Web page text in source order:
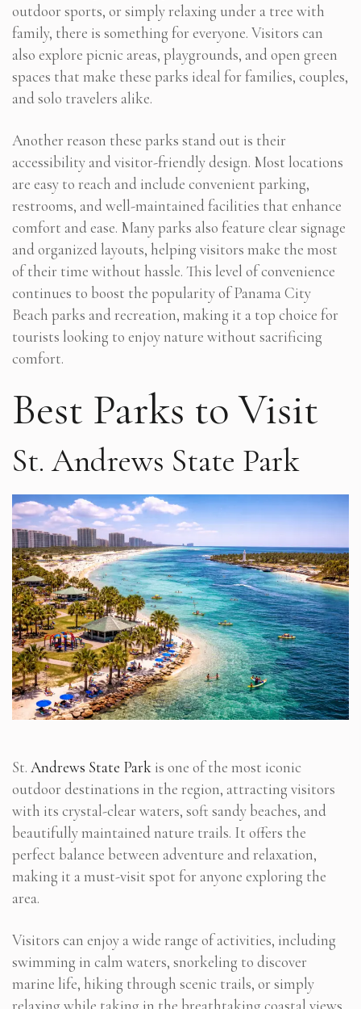
outdoor sports, or simply relaxing under a tree with
family, there is something for everyone. Visitors can
also explore picnic areas, playgrounds, and open green
spaces that make these parks ideal for families, couples,
and solo travelers alike.
Another reason these parks stand out is their
accessibility and visitor-friendly design. Most locations
are easy to reach and include convenient parking,
restrooms, and well-maintained facilities that enhance
comfort and ease. Many parks also feature clear signage
and organized layouts, helping visitors make the most
of their time without hassle. This level of convenience
continues to boost the popularity of Panama City
Beach parks and recreation, making it a top choice for
tourists looking to enjoy nature without sacrificing
comfort.
Best Parks to Visit
St. Andrews State Park
St. Andrews State Park is one of the most iconic
outdoor destinations in the region, attracting visitors
with its crystal-clear waters, soft sandy beaches, and
beautifully maintained nature trails. It offers the
perfect balance between adventure and relaxation,
making it a must-visit spot for anyone exploring the
area.
Visitors can enjoy a wide range of activities, including
swimming in calm waters, snorkeling to discover
marine life, hiking through scenic trails, or simply
relaxing while taking in the breathtaking coastal views.